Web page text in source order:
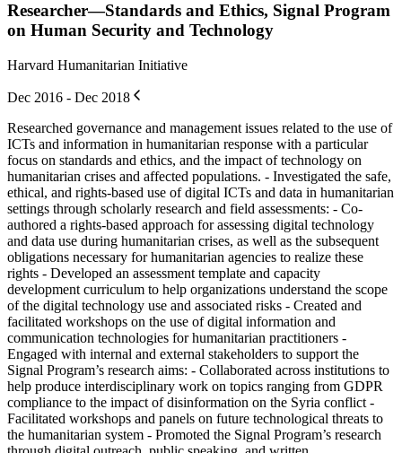
Researcher—Standards and Ethics, Signal Program
on Human Security and Technology
Harvard Humanitarian Initiative
Dec 2016 - Dec 2018
Researched governance and management issues related to the use of
ICTs and information in humanitarian response with a particular
focus on standards and ethics, and the impact of technology on
humanitarian crises and affected populations. - Investigated the safe,
ethical, and rights-based use of digital ICTs and data in humanitarian
settings through scholarly research and field assessments: - Co-
authored a rights-based approach for assessing digital technology
and data use during humanitarian crises, as well as the subsequent
obligations necessary for humanitarian agencies to realize these
rights - Developed an assessment template and capacity
development curriculum to help organizations understand the scope
of the digital technology use and associated risks - Created and
facilitated workshops on the use of digital information and
communication technologies for humanitarian practitioners -
Engaged with internal and external stakeholders to support the
Signal Program’s research aims: - Collaborated across institutions to
help produce interdisciplinary work on topics ranging from GDPR
compliance to the impact of disinformation on the Syria conflict -
Facilitated workshops and panels on future technological threats to
the humanitarian system - Promoted the Signal Program’s research